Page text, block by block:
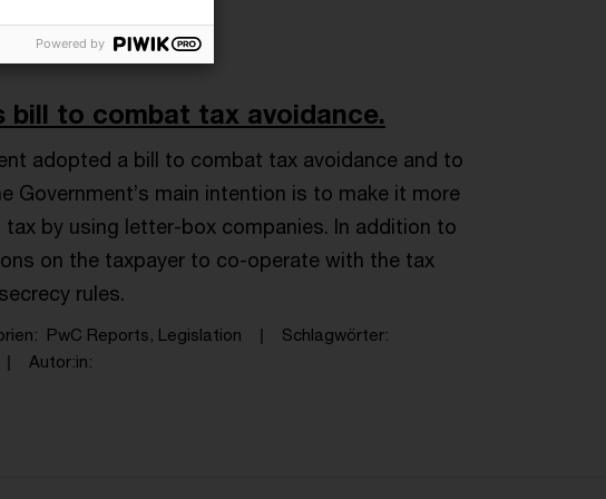
bill to combat tax avoidance.
adopted a bill to combat tax avoidance and to
Government’s main intention is to make it more
by using letter-box companies. In addition to
on the taxpayer to co-operate with the tax
rules.
PwC Reports, Legislation
Schlagwörter
Autor:in
Powered by